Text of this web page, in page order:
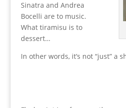
Sinatra and Andrea
Bocelli are to music.
What tiramisu is to
dessert…
In other words, it’s not “just” a